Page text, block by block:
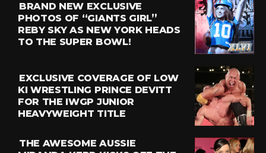
BRAND NEW EXCLUSIVE
PHOTOS OF “GIANTS GIRL”
REBY SKY AS NEW YORK HEADS
TO THE SUPER BOWL!
EXCLUSIVE COVERAGE OF LOW
KI WRESTLING PRINCE DEVITT
FOR THE IWGP JUNIOR
HEAVYWEIGHT TITLE
THE AWESOME AUSSIE